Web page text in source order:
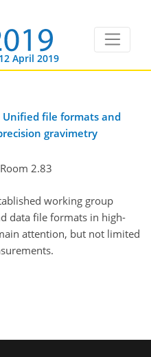
April 2019
Unified file formats and
gravimetry
Room 2.83
working group
data file formats in high-
attention, but not limited